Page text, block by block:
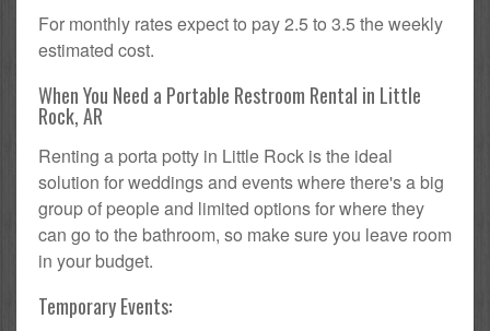
For monthly rates expect to pay 2.5 to 3.5 the weekly
estimated cost.
When You Need a Portable Restroom Rental in Little
Rock, AR
Renting a porta potty in Little Rock is the ideal
solution for weddings and events where there's a big
group of people and limited options for where they
can go to the bathroom, so make sure you leave room
in your budget.
Temporary Events: